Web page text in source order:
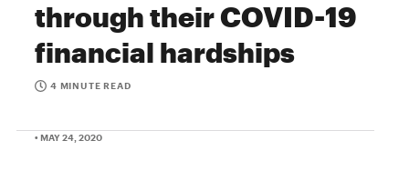
through their COVID-19
financial hardships
4 MINUTE READ
• MAY 24, 2020